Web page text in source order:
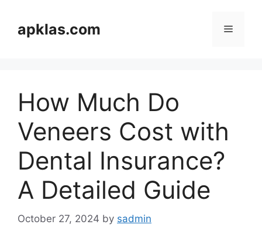
contentapklas.com Menu
How Much Do
Veneers Cost with
Dental Insurance?
A Detailed Guide
October 27, 2024 by sadmin